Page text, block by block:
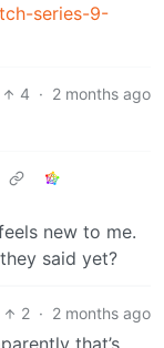
series-9-
4 · 2 months ago
new to me.
said yet?
2 · 2 months ago